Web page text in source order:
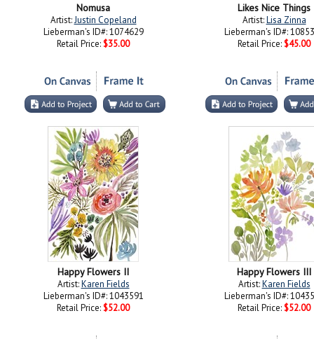
Nomusa
Artist:Justin Copeland
Lieberman's ID#: 1074629
Retail Price: $35.00
Likes Nice Things
Artist:Lisa Zinna
Lieberman's ID#:
Retail Price: $45.00
Happy Flowers II
Artist:Karen Fields
Lieberman's ID#: 1043591
Retail Price: $52.00
Happy Flowers III
Artist:Karen Fields
Lieberman's ID#:
Retail Price: $52.00